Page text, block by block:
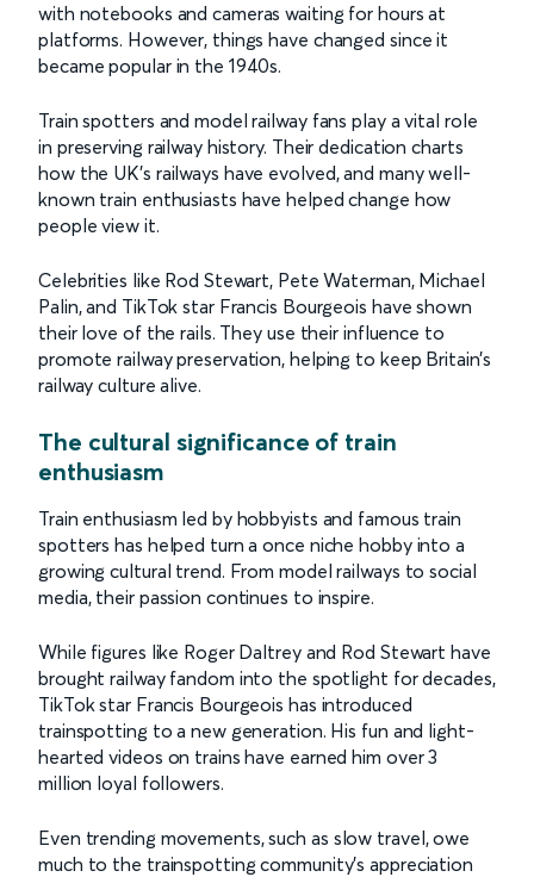
with notebooks and cameras waiting for hours at
platforms. However, things have changed since it
became popular in the 1940s.
Train spotters and model railway fans play a vital role
in preserving railway history. Their dedication charts
how the UK’s railways have evolved, and many well-
known train enthusiasts have helped change how
people view it.
Celebrities like Rod Stewart, Pete Waterman, Michael
Palin, and TikTok star Francis Bourgeois have shown
their love of the rails. They use their influence to
promote railway preservation, helping to keep Britain’s
railway culture alive.
The cultural significance of train
enthusiasm
Train enthusiasm led by hobbyists and famous train
spotters has helped turn a once niche hobby into a
growing cultural trend. From model railways to social
media, their passion continues to inspire.
While figures like Roger Daltrey and Rod Stewart have
brought railway fandom into the spotlight for decades,
TikTok star Francis Bourgeois has introduced
trainspotting to a new generation. His fun and light-
hearted videos on trains have earned him over 3
million loyal followers.
Even trending movements, such as slow travel, owe
much to the trainspotting community’s appreciation